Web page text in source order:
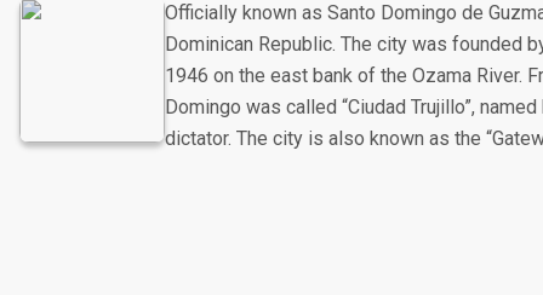
Officially known as Santo Domingo de
Dominican Republic. The city was founded
1946 on the east bank of the Ozama River.
Domingo was called “Ciudad Trujillo”,
dictator. The city is also known as the